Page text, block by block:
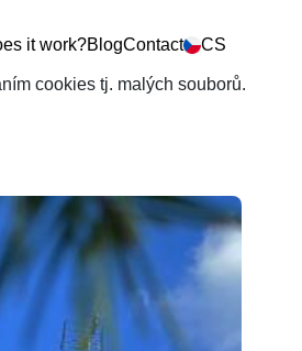
it work?BlogContact CS
cookies tj. malých souborů.